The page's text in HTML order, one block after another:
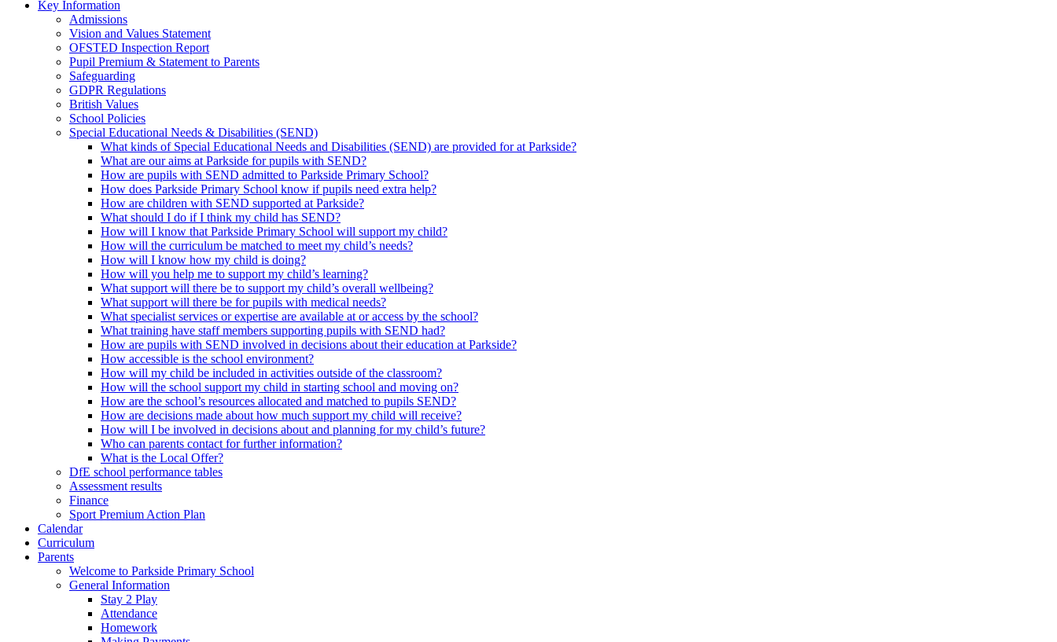
Key Information
Admissions
Vision and Values Statement
OFSTED Inspection Report
Pupil Premium & Statement to Parents
Safeguarding
GDPR Regulations
British Values
School Policies
Special Educational Needs & Disabilities (SEND)
What kinds of Special Educational Needs and Disabilities (SEND) are provided for at Parkside?
What are our aims at Parkside for pupils with SEND?
How are pupils with SEND admitted to Parkside Primary School?
How does Parkside Primary School know if pupils need extra help?
How are children with SEND supported at Parkside?
What should I do if I think my child has SEND?
How will I know that Parkside Primary School will support my child?
How will the curriculum be matched to meet my child’s needs?
How will I know how my child is doing?
How will you help me to support my child’s learning?
What support will there be to support my child’s overall wellbeing?
What support will there be for pupils with medical needs?
What specialist services or expertise are available at or access by the school?
What training have staff members supporting pupils with SEND had?
How are pupils with SEND involved in decisions about their education at Parkside?
How accessible is the school environment?
How will my child be included in activities outside of the classroom?
How will the school support my child in starting school and moving on?
How are the school’s resources allocated and matched to pupils SEND?
How are decisions made about how much support my child will receive?
How will I be involved in decisions about and planning for my child’s future?
Who can parents contact for further information?
What is the Local Offer?
DfE school performance tables
Assessment results
Finance
Sport Premium Action Plan
Calendar
Curriculum
Parents
Welcome to Parkside Primary School
General Information
Stay 2 Play
Attendance
Homework